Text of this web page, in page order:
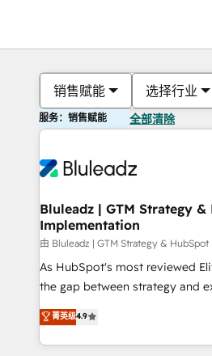
销售赋能 选择行业
服务：销售赋能 全部清除
Bluleadz | GTM Strategy &
Implementation
由 Bluleadz | GTM Strategy &
As HubSpot's most reviewed
the gap between strategy and execution. We
up tools" — we install the GTM
to align your leadership and
predictable revenue velocity. 🚀 GTM Strategy & Alignment
菁英级4.9